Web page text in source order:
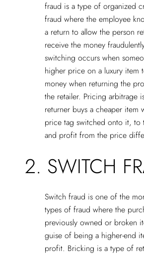
fraud is a type of organized
fraud where the employee
a return to allow the person
receive the money
switching occurs when
higher price on a luxury item
money when returning the
the retailer. Pricing arbitrage
returner buys a cheaper item
price tag switched onto it, to
and profit from the price
2. SWITCH
Switch fraud is one of the
types of fraud where the
previously owned or broken
guise of being a higher-end
profit. Bricking is a type of